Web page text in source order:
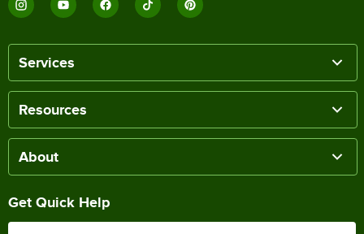
Services
Resources
About
Get Quick Help